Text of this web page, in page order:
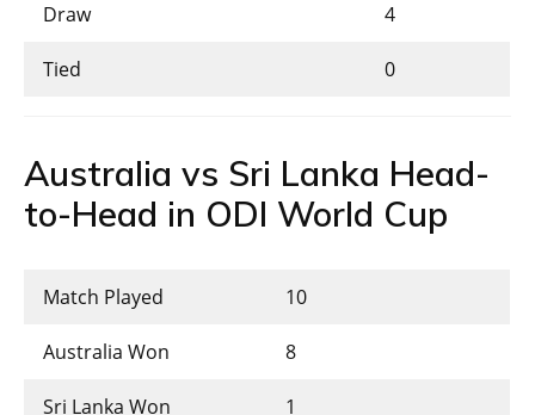
Draw 4
Tied 0
Australia vs Sri Lanka Head-
to-Head in ODI World Cup
Match Played 10
Australia Won 8
Sri Lanka Won 1